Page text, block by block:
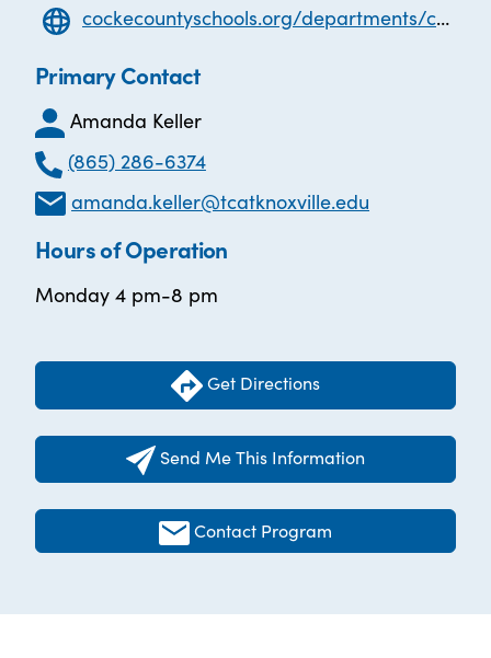
cockecountyschools.org/departments/cocke-county-adult-high-school/
Primary Contact
Amanda Keller
(865) 286-6374
amanda.keller@tcatknoxville.edu
Hours of Operation
Monday 4 pm-8 pm
Get Directions
Send Me This Information
Contact Program